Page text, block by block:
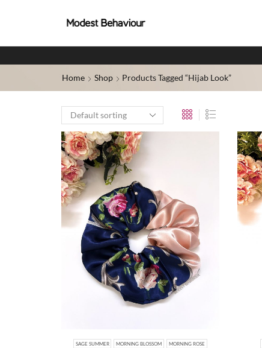
Home Shop Products Tagged “hijab Look”
SAGE SUMMER MORNING BLOSSOM MORNING ROSE